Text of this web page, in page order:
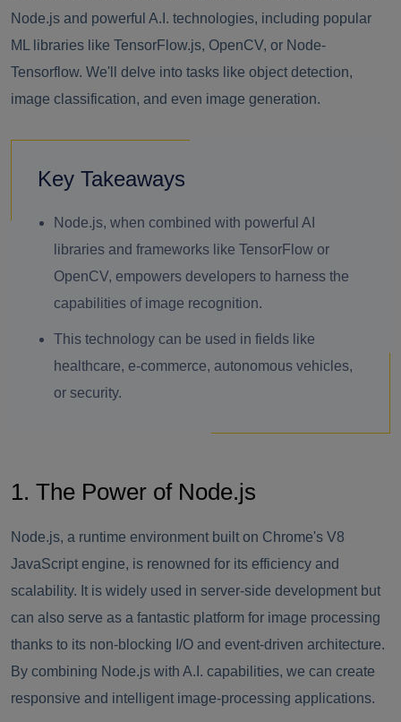
Node.js and powerful A.I. technologies, including popular
ML libraries like TensorFlow.js, OpenCV, or Node-
Tensorflow. We'll delve into tasks like object detection,
image classification, and even image generation.
Key Takeaways
Node.js, when combined with powerful AI
libraries and frameworks like TensorFlow or
OpenCV, empowers developers to harness the
capabilities of image recognition.
This technology can be used in fields like
healthcare, e-commerce, autonomous vehicles,
or security.
1. The Power of Node.js
Node.js, a runtime environment built on Chrome's V8
JavaScript engine, is renowned for its efficiency and
scalability. It is widely used in server-side development but
can also serve as a fantastic platform for image processing
thanks to its non-blocking I/O and event-driven architecture.
By combining Node.js with A.I. capabilities, we can create
responsive and intelligent image-processing applications.